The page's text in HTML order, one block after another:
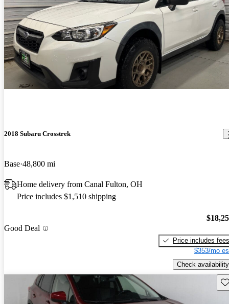
2018 Subaru Crosstrek
Base 48,800 mi
Home delivery from Canal Fulton, OH
Price includes $1,510 shipping
Good Deal
Price includes fees
$353/mo
Check availability